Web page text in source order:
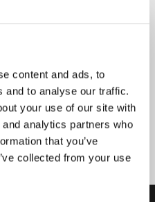
content and ads, to
and to analyse our traffic.
your use of our site with
analytics partners who
that you’ve
collected from your use